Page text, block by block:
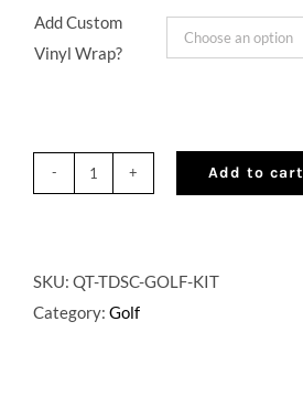
Add Custom
Vinyl Wrap?
Tap
Golf
Add to cart
SKU: QT-TDSC-GOLF-KIT
Category: Golf